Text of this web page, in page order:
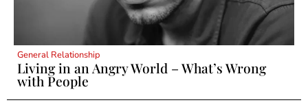
General Relationship
Living in an Angry World – What’s Wrong
with People